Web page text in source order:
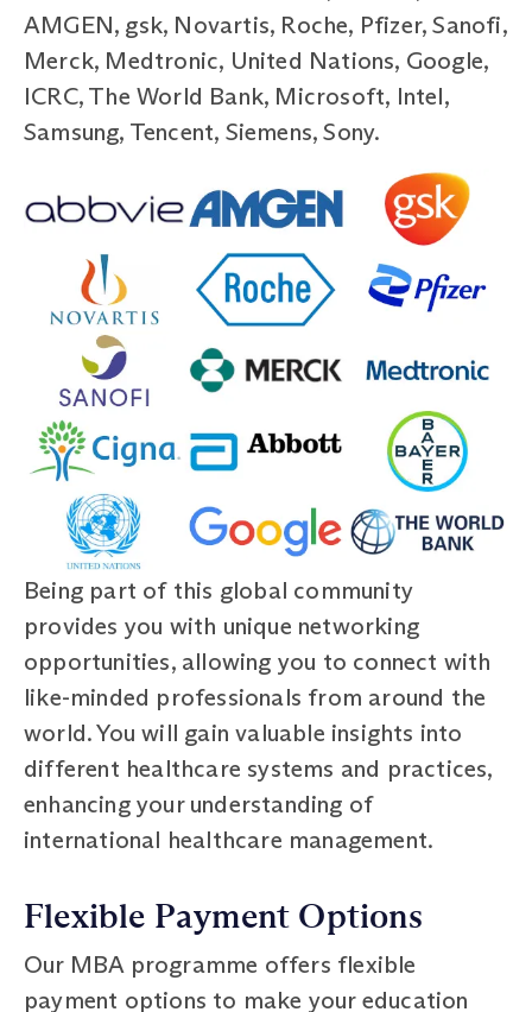
AMGEN, gsk, Novartis, Roche, Pfizer, Sanofi,
Merck, Medtronic, United Nations, Google,
ICRC, The World Bank, Microsoft, Intel,
Samsung, Tencent, Siemens, Sony.
Being part of this global community
provides you with unique networking
opportunities, allowing you to connect with
like-minded professionals from around the
world. You will gain valuable insights into
different healthcare systems and practices,
enhancing your understanding of
international healthcare management.
Flexible Payment Options
Our MBA programme offers flexible
payment options to make your education